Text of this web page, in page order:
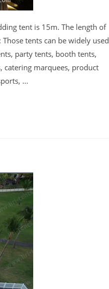
tent is 15m. The length of
tents can be widely used
party tents, booth tents,
catering marquees, product
...